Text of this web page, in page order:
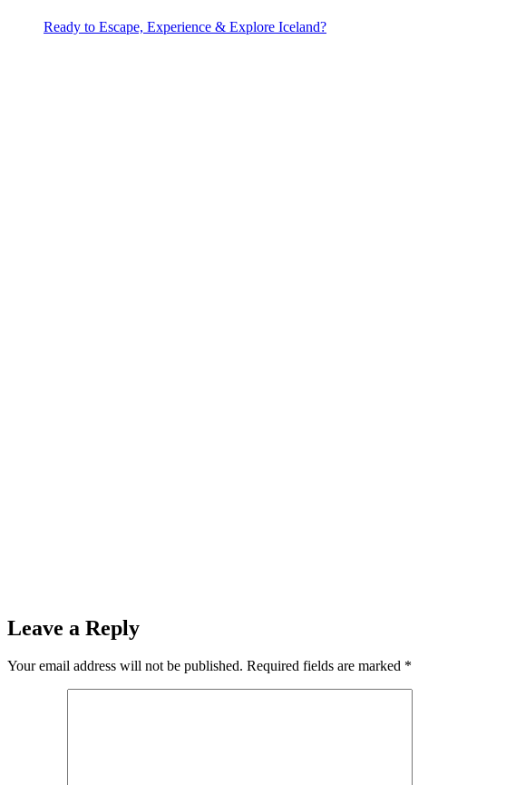
Ready to Escape, Experience & Explore Iceland?
Leave a Reply
Your email address will not be published. Required fields are marked *